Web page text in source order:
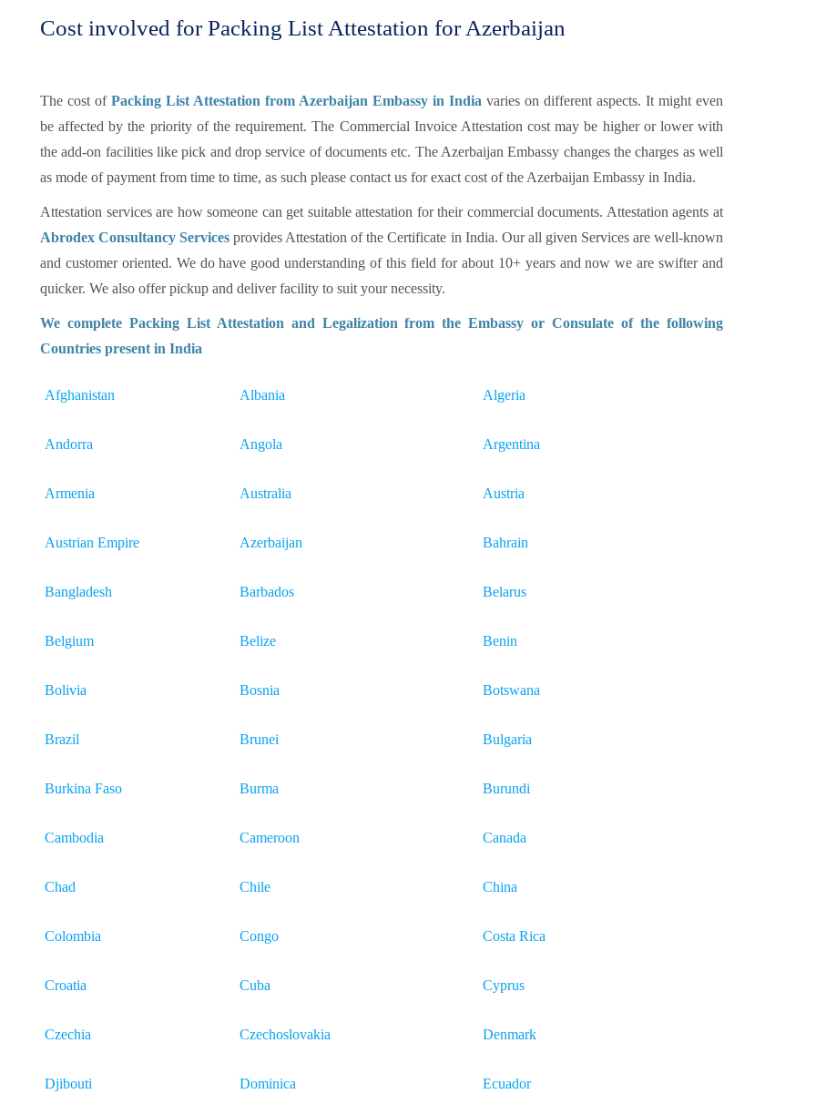
Cost involved for Packing List Attestation for Azerbaijan
The cost of Packing List Attestation from Azerbaijan Embassy in India varies on different aspects. It might even
be affected by the priority of the requirement. The Commercial Invoice Attestation cost may be higher or lower with
the add-on facilities like pick and drop service of documents etc. The Azerbaijan Embassy changes the charges as well
as mode of payment from time to time, as such please contact us for exact cost of the Azerbaijan Embassy in India.
Attestation services are how someone can get suitable attestation for their commercial documents. Attestation agents at
Abrodex Consultancy Servicesprovides Attestation of the Certificate in India. Our all given Services are well-known
and customer oriented. We do have good understanding of this field for about 10+ years and now we are swifter and
quicker. We also offer pickup and deliver facility to suit your necessity.
We complete Packing List Attestation and Legalization from the Embassy or Consulate of the following
Countries present in India
Afghanistan Albania Algeria
Andorra Angola Argentina
Armenia Australia Austria
Austrian Empire Azerbaijan Bahrain
Bangladesh Barbados Belarus
Belgium Belize Benin
Bolivia Bosnia Botswana
Brazil Brunei Bulgaria
Burkina Faso Burma Burundi
Cambodia Cameroon Canada
Chad Chile China
Colombia Congo Costa Rica
Croatia Cuba Cyprus
Czechia Czechoslovakia Denmark
Djibouti Dominica Ecuador